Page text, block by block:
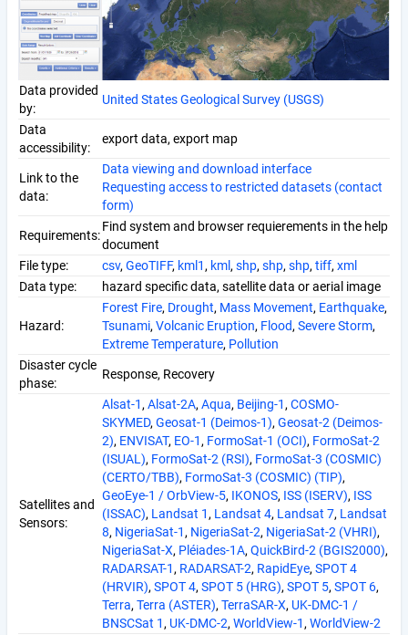
Data provided
by:
United States Geological Survey (USGS)
Data
accessibility:
export data, export map
Link to the
data:
Data viewing and download interface
Requesting access to restricted datasets (contact
form)
Requirements:
Find system and browser requierements in the help
document
File type:
csv, GeoTIFF, kml1 , kml , shp, shp, shp, tiff, xml
Data type:
hazard specific data, satellite data or aerial image
Hazard:
Forest Fire, Drought, Mass Movement, Earthquake,
Tsunami, Volcanic Eruption, Flood, Severe Storm,
Extreme Temperature, Pollution
Disaster cycle
phase:
Response, Recovery
Satellites and
Sensors:
Alsat-1 , Alsat-2A, Aqua, Beijing-1 , COSMO-
SKYMED, Geosat-1 (Deimos-1), Geosat-2 (Deimos-
2), ENVISAT, EO-1 , FormoSat-1 (OCI), FormoSat-2
(ISUAL), FormoSat-2 (RSI), FormoSat-3 (COSMIC)
(CERTO/TBB), FormoSat-3 (COSMIC) (TIP),
GeoEye-1 / OrbView-5, IKONOS, ISS (ISERV), ISS
(ISSAC), Landsat 1 , Landsat 4, Landsat 7, Landsat
8, NigeriaSat-1 , NigeriaSat-2, NigeriaSat-2 (VHRI),
NigeriaSat-X, Pléiades-1A, QuickBird-2 (BGIS2000),
RADARSAT-1 , RADARSAT-2, RapidEye, SPOT 4
(HRVIR), SPOT 4, SPOT 5 (HRG), SPOT 5, SPOT 6,
Terra, Terra (ASTER), TerraSAR-X, UK-DMC-1 /
BNSCSat 1 , UK-DMC-2, WorldView-1 , WorldView-2